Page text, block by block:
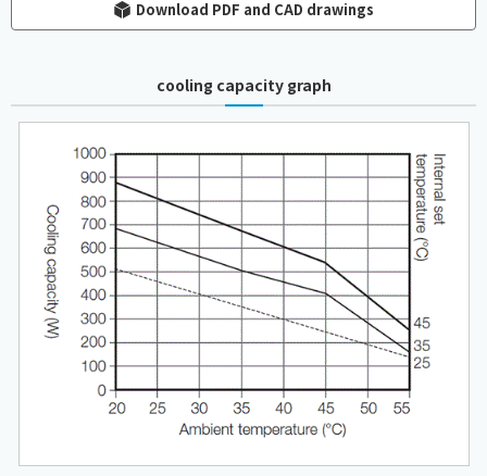
Download PDF and CAD drawings
cooling capacity graph